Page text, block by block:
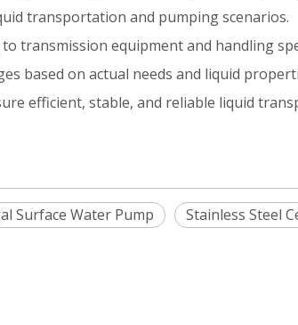
transportation and pumping scenarios.
transmission equipment and handling
based on actual needs and liquid
efficient, stable, and reliable liquid
Surface Water Pump Stainless Steel